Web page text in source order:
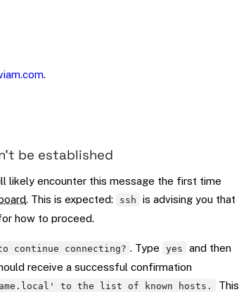
.
be established
likely encounter this message the first time
. This is expected: ssh
is advising you that
how to proceed.
continue connecting? . Type yes
and then
receive a successful confirmation
to the list of known hosts.
This